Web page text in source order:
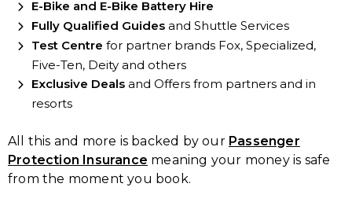
E-Bike and E-Bike Battery Hire
Fully Qualified Guides and Shuttle Services
Test Centre for partner brands Fox, Specialized,
Five-Ten, Deity and others
Exclusive Deals and Offers from partners and in
resorts
All this and more is backed by our Passenger
Protection Insurance meaning your money is safe
from the moment you book.